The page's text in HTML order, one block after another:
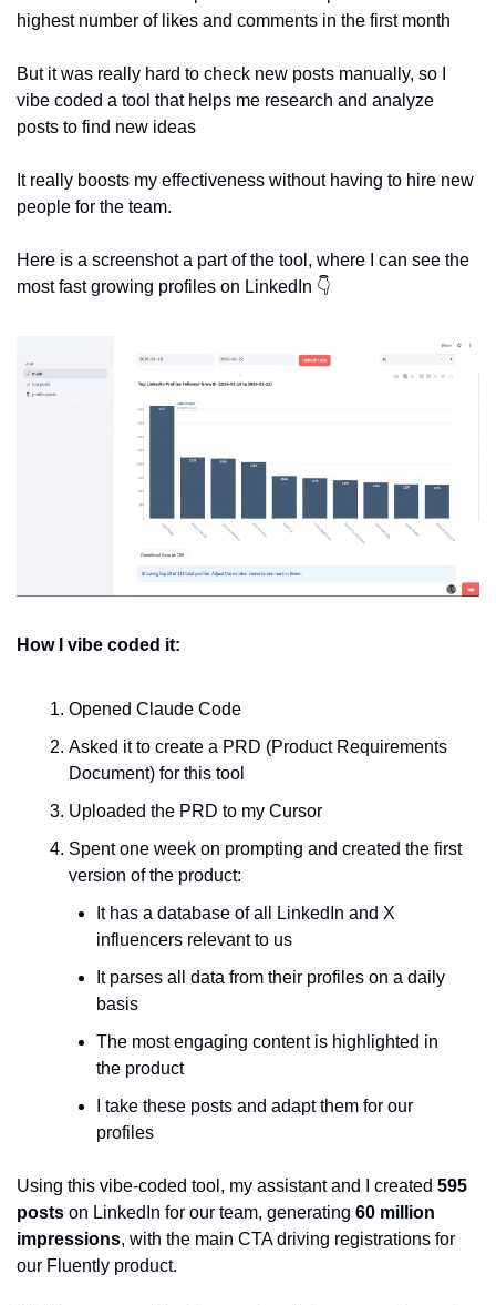
highest number of likes and comments in the first month
But it was really hard to check new posts manually, so I
vibe coded a tool that helps me research and analyze
posts to find new ideas
It really boosts my effectiveness without having to hire new
people for the team.
Here is a screenshot a part of the tool, where I can see the
most fast growing profiles on LinkedIn 👇
How I vibe coded it:
Opened Claude Code
Asked it to create a PRD (Product Requirements
Document) for this tool
Uploaded the PRD to my Cursor
Spent one week on prompting and created the first
version of the product:
It has a database of all LinkedIn and X
influencers relevant to us
It parses all data from their profiles on a daily
basis
The most engaging content is highlighted in
the product
I take these posts and adapt them for our
profiles
Using this vibe-coded tool, my assistant and I created 595
posts on LinkedIn for our team, generating 60 million
impressions, with the main CTA driving registrations for
our Fluently product.